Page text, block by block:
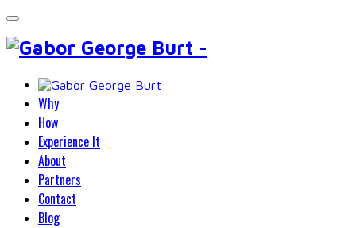
Why
How
Experience It
About
Partners
Contact
Blog